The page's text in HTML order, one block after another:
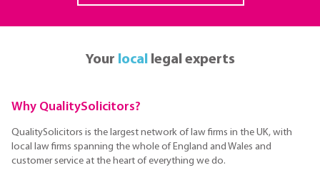
Your locallegal experts
Why QualitySolicitors?
QualitySolicitors is the largest network of law firms in the UK, with
local law firms spanning the whole of England and Wales and
customer service at the heart of everything we do.